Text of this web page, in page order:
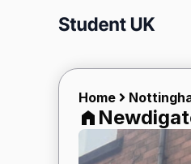
Home